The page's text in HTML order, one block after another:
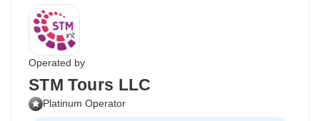
Operated by
STM Tours LLC
Platinum Operator